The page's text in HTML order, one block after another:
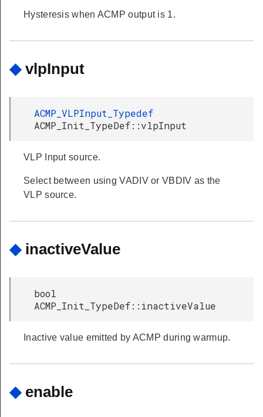
Hysteresis when ACMP output is 1.
◆ vlpInput
ACMP_VLPInput_Typedef
ACMP_Init_TypeDef::vlpInput
VLP Input source.
Select between using VADIV or VBDIV as the
VLP source.
◆ inactiveValue
bool
ACMP_Init_TypeDef::inactiveValue
Inactive value emitted by ACMP during warmup.
◆ enable